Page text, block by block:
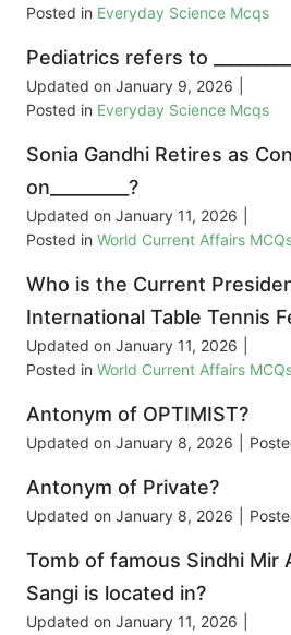
Posted in Everyday Science Mcqs
Pediatrics refers to
Updated on January 9, 2026
Posted in Everyday Science Mcqs
Sonia Gandhi Retires as
on_________?
Updated on January 11, 2026
Posted in World Current Affairs
Who is the Current
International Table Tennis
Updated on January 11, 2026
Posted in World Current Affairs
Antonym of OPTIMIST?
Updated on January 8, 2026
Antonym of Private?
Updated on January 8, 2026
Tomb of famous Sindhi Mir
Sangi is located in?
Updated on January 11, 2026